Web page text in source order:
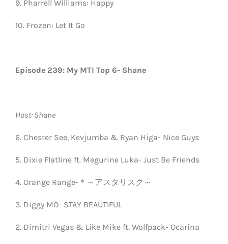
9. Pharrell Williams: Happy
10. Frozen: Let It Go
Episode 239: My MTI Top 6- Shane
Host: Shane
6. Chester See, Kevjumba & Ryan Higa- Nice Guys
5. Dixie Flatline ft. Megurine Luka- Just Be Friends
4. Orange Range-＊～アスタリスク～
3. Diggy MO- STAY BEAUTIFUL
2. Dimitri Vegas & Like Mike ft. Wolfpack- Ocarina